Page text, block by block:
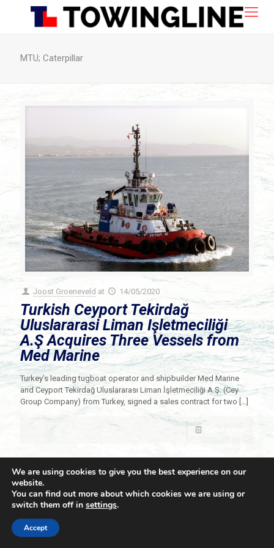
MTU; Caterpillar
Joost Groeneveld at 14/05/2020
Turkish Ceyport Tekirdağ
Uluslararasi Liman Işletmeciliği
A.Ş Acquires Three Vessels from
Med Marine
Turkey’s leading tugboat operator and shipbuilder Med Marine
and Ceyport Tekirdağ Uluslararası Liman İşletmeciliği A.Ş. (Cey
Group Company) from Turkey, signed a sales contract for two […]
© 2021 Towingline. All Rights Reserved. |
We are using cookies to give you the best experience on our
website.
You can find out more about which cookies we are using or
switch them off in settings.
Accept